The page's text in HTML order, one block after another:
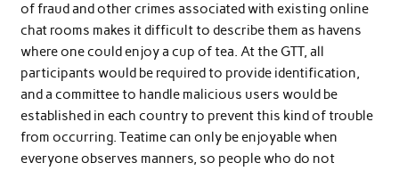
of fraud and other crimes associated with existing online
chat rooms makes it difficult to describe them as havens
where one could enjoy a cup of tea. At the GTT, all
participants would be required to provide identification,
and a committee to handle malicious users would be
established in each country to prevent this kind of trouble
from occurring. Teatime can only be enjoyable when
everyone observes manners, so people who do not